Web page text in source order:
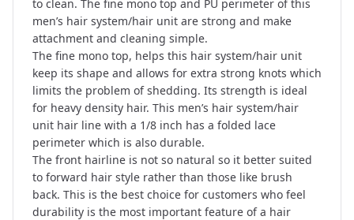
to clean. The fine mono top and PU perimeter of this
men’s hair system/hair unit are strong and make
attachment and cleaning simple.
The fine mono top, helps this hair system/hair unit
keep its shape and allows for extra strong knots which
limits the problem of shedding. Its strength is ideal
for heavy density hair. This men’s hair system/hair
unit hair line with a 1/8 inch has a folded lace
perimeter which is also durable.
The front hairline is not so natural so it better suited
to forward hair style rather than those like brush
back. This is the best choice for customers who feel
durability is the most important feature of a hair